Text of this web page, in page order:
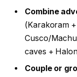
Combine
(Karakoram
Cusco/
caves +
Couple or